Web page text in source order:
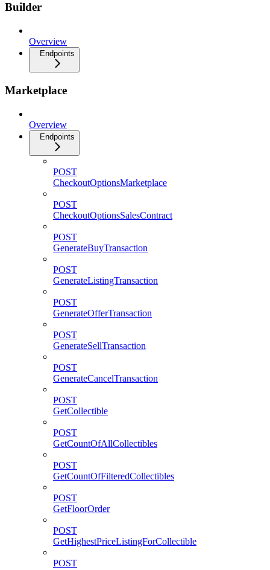
Builder
Overview
Endpoints
Marketplace
Overview
Endpoints
POST
CheckoutOptionsMarketplace
POST
CheckoutOptionsSalesContract
POST
GenerateBuyTransaction
POST
GenerateListingTransaction
POST
GenerateOfferTransaction
POST
GenerateSellTransaction
POST
GenerateCancelTransaction
POST
GetCollectible
POST
GetCountOfAllCollectibles
POST
GetCountOfFilteredCollectibles
POST
GetFloorOrder
POST
GetHighestPriceListingForCollectible
POST